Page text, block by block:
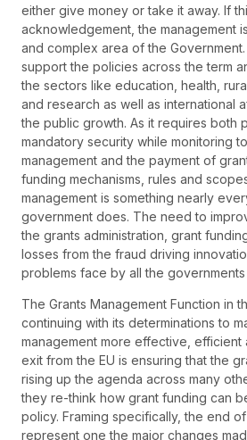
either give money or take it away. If
acknowledgement, the management
and complex area of the
support the policies across the term
the sectors like education, health,
and research as well as international
the public growth. As it requires both
mandatory security while monitoring
management and the payment of
funding mechanisms, rules and
management is something nearly
government does. The need to
the grants administration, grant
losses from the fraud driving
problems face by all the governments
The Grants Management Function in
continuing with its determinations to
management more effective, efficient
exit from the EU is ensuring that the
rising up the agenda across many
they re-think how grant funding can
policy. Framing specifically, the end
represent one the major changes